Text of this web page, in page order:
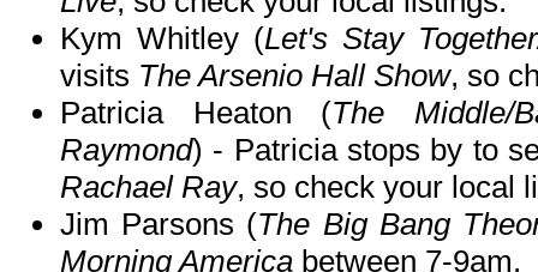
Kym Whitley (Let's Stay
visits The Arsenio Hall Show, so
Patricia Heaton (The Middle/
Raymond) - Patricia stops by to
Rachael Ray, so check your local
Jim Parsons (The Big Bang
Morning America between 7-9am.